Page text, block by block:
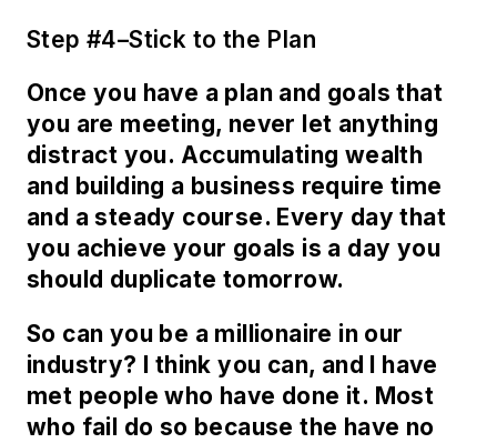
Step #4–Stick to the Plan
Once you have a plan and goals that
you are meeting, never let anything
distract you. Accumulating wealth
and building a business require time
and a steady course. Every day that
you achieve your goals is a day you
should duplicate tomorrow.
So can you be a millionaire in our
industry? I think you can, and I have
met people who have done it. Most
who fail do so because the have no